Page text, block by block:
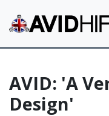
AVID: 'A
Design'